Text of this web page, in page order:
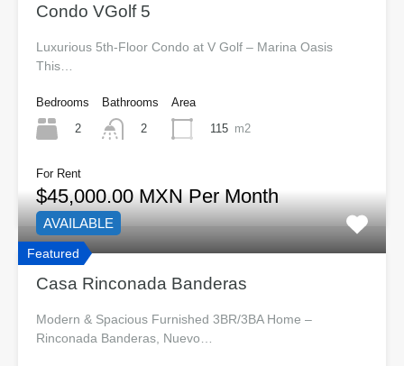
Condo VGolf 5
Luxurious 5th-Floor Condo at V Golf – Marina Oasis
This…
Bedrooms
2
Bathrooms
2
Area
115 m2
For Rent
$45,000.00 MXN Per Month
Featured
AVAILABLE
Casa Rinconada Banderas
Modern & Spacious Furnished 3BR/3BA Home –
Rinconada Banderas, Nuevo…